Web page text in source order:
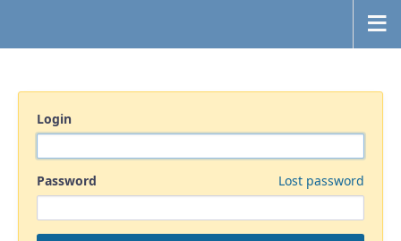
Login
Password Lost password